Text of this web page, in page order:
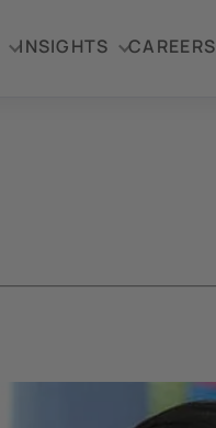
INSIGHTS CAREERS